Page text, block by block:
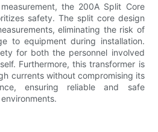
the 200A Split Core
safety. The split core design
eliminating the risk of
to equipment during installation.
for both the personnel involved
Furthermore, this transformer is
currents without compromising its
ensuring reliable and safe